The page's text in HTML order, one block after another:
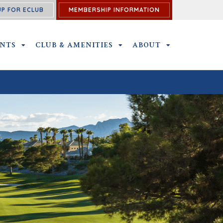
FOR ECLUB MEMBERSHIP INFORMATION
OUTINGS & EVENTS SUBMENU
CLUB & AMENITIES CLUB & AMENITIES SUBMENU
ABOUT